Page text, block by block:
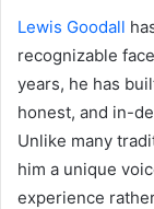
Lewis Goodall
recognizable
years, he has
honest, and in-
Unlike many
him a unique
experience